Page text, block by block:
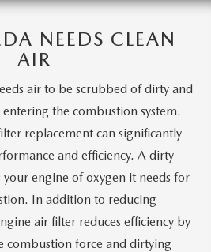
NEEDS CLEAN
AIR
air to be scrubbed of dirty and
the combustion system.
replacement can significantly
and efficiency. A dirty
engine of oxygen it needs for
In addition to reducing
air filter reduces efficiency by
combustion force and dirtying